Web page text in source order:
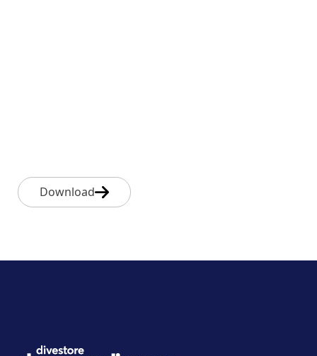
Download